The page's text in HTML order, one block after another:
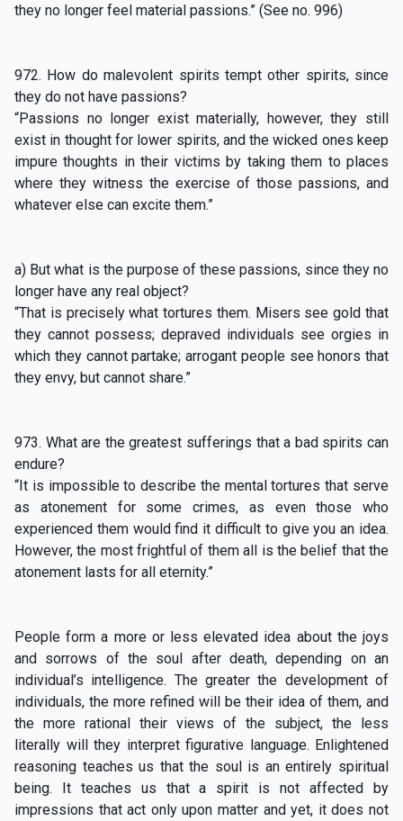
they no longer feel material passions.” (See no. 996)
972. How do malevolent spirits tempt other spirits, since
they do not have passions?
“Passions no longer exist materially, however, they still
exist in thought for lower spirits, and the wicked ones keep
impure thoughts in their victims by taking them to places
where they witness the exercise of those passions, and
whatever else can excite them.”
a) But what is the purpose of these passions, since they no
longer have any real object?
“That is precisely what tortures them. Misers see gold that
they cannot possess; depraved individuals see orgies in
which they cannot partake; arrogant people see honors that
they envy, but cannot share.”
973. What are the greatest sufferings that a bad spirits can
endure?
“It is impossible to describe the mental tortures that serve
as atonement for some crimes, as even those who
experienced them would find it difficult to give you an idea.
However, the most frightful of them all is the belief that the
atonement lasts for all eternity.”
People form a more or less elevated idea about the joys
and sorrows of the soul after death, depending on an
individual’s intelligence. The greater the development of
individuals, the more refined will be their idea of them, and
the more rational their views of the subject, the less
literally will they interpret figurative language. Enlightened
reasoning teaches us that the soul is an entirely spiritual
being. It teaches us that a spirit is not affected by
impressions that act only upon matter and yet, it does not